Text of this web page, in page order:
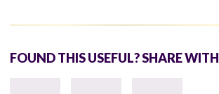
FOUND THIS USEFUL? SHARE WITH